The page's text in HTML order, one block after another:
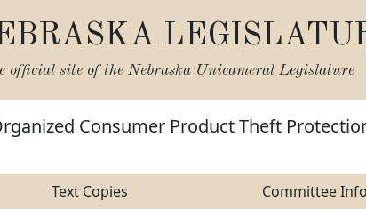
official site of the Nebraska Unicameral Legislature
Consumer Product Theft
Text Copies Committee Info